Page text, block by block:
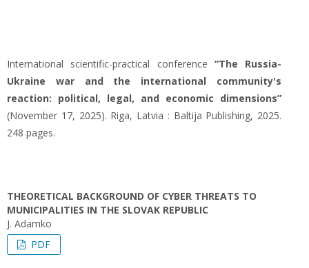
International scientific-practical conference “The Russia-
Ukraine war and the international community's
reaction: political, legal, and economic dimensions”
(November 17, 2025). Riga, Latvia : Baltija Publishing, 2025.
248 pages.
THEORETICAL BACKGROUND OF CYBER THREATS TO
MUNICIPALITIES IN THE SLOVAK REPUBLIC
J. Adamko
PDF